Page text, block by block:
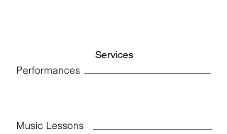
Services
Performances
Music Lessons